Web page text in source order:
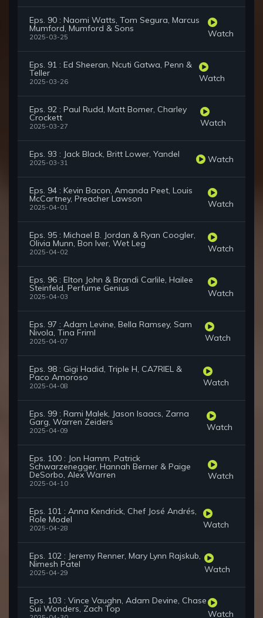
Eps. 90 : Naomi Watts, Tom Segura, Marcus
Mumford, Mumford & Sons
2025-03-25 Watch
Eps. 91 : Ed Sheeran, Ncuti Gatwa, Penn &
Teller
2025-03-26 Watch
Eps. 92 : Paul Rudd, Matt Bomer, Charley
Crockett
2025-03-27 Watch
Eps. 93 : Jack Black, Britt Lower, Yandel
2025-03-31 Watch
Eps. 94 : Kevin Bacon, Amanda Peet, Louis
McCartney, Preacher Lawson
2025-04-01 Watch
Eps. 95 : Michael B. Jordan & Ryan Coogler,
Olivia Munn, Bon Iver, Wet Leg
2025-04-02 Watch
Eps. 96 : Elton John & Brandi Carlile, Hailee
Steinfeld, Perfume Genius
2025-04-03 Watch
Eps. 97 : Adam Levine, Bella Ramsey, Sam
Nivola, Tina Friml
2025-04-07 Watch
Eps. 98 : Gigi Hadid, Triple H, CA7RIEL &
Paco Amoroso
2025-04-08 Watch
Eps. 99 : Rami Malek, Jason Isaacs, Zarna
Garg, Warren Zeiders
2025-04-09 Watch
Eps. 100 : Jon Hamm, Patrick
Schwarzenegger, Hannah Berner & Paige
DeSorbo, Alex Warren
2025-04-10
Watch
Eps. 101 : Anna Kendrick, Chef José Andrés,
Role Model
2025-04-28 Watch
Eps. 102 : Jeremy Renner, Mary Lynn Rajskub,
Nimesh Patel
2025-04-29 Watch
Eps. 103 : Vince Vaughn, Adam Devine, Chase
Sui Wonders, Zach Top Watch